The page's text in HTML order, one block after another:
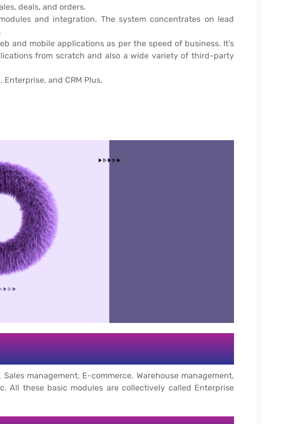
deals, and orders.
and integration. The system concentrates on lead
and mobile applications as per the speed of business. It’s
from scratch and also a wide variety of third-party
and CRM Plus.
management, E-commerce, Warehouse management,
All these basic modules are collectively called Enterprise